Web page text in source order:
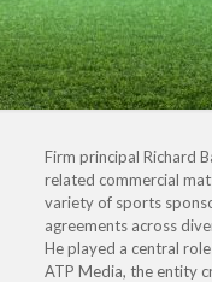
Firm principal Richard
related commercial
variety of sports
agreements across
He played a central
ATP Media, the entity